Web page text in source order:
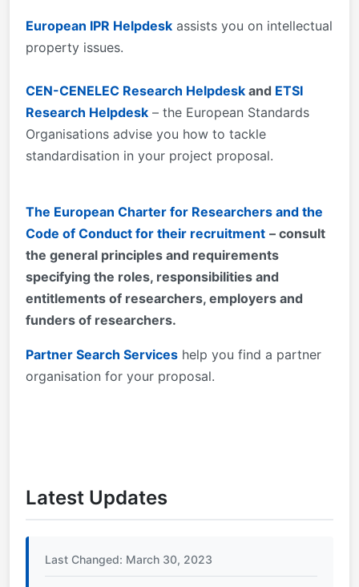
European IPR Helpdesk assists you on intellectual
property issues.
CEN-CENELEC Research Helpdesk and ETSI
Research Helpdesk – the European Standards
Organisations advise you how to tackle
standardisation in your project proposal.
The European Charter for Researchers and the
Code of Conduct for their recruitment – consult
the general principles and requirements
specifying the roles, responsibilities and
entitlements of researchers, employers and
funders of researchers.
Partner Search Services help you find a partner
organisation for your proposal.
Latest Updates
Last Changed: March 30, 2023